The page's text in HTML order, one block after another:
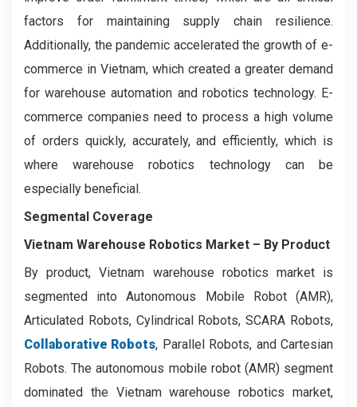
factors for maintaining supply chain resilience.
Additionally, the pandemic accelerated the growth of e-
commerce in Vietnam, which created a greater demand
for warehouse automation and robotics technology. E-
commerce companies need to process a high volume
of orders quickly, accurately, and efficiently, which is
where warehouse robotics technology can be
especially beneficial.
Segmental Coverage
Vietnam Warehouse Robotics Market – By Product
By product, Vietnam warehouse robotics market is
segmented into Autonomous Mobile Robot (AMR),
Articulated Robots, Cylindrical Robots, SCARA Robots,
Collaborative Robots, Parallel Robots, and Cartesian
Robots. The autonomous mobile robot (AMR) segment
dominated the Vietnam warehouse robotics market,